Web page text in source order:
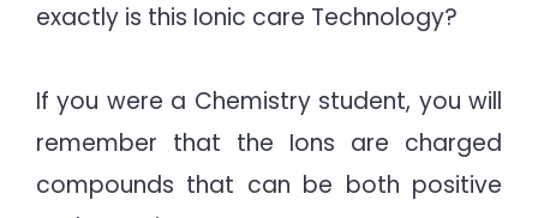
exactly is this Ionic care Technology?
If you were a Chemistry student, you will
remember that the Ions are charged
compounds that can be both positive